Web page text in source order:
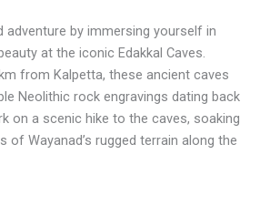
adventure by immersing yourself in
at the iconic Edakkal Caves.
from Kalpetta, these ancient caves
Neolithic rock engravings dating back
on a scenic hike to the caves, soaking
of Wayanad’s rugged terrain along the